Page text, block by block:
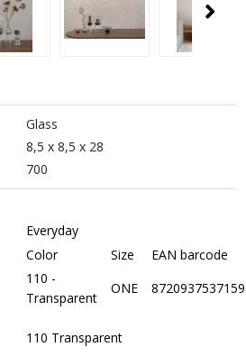
Glass
8,5 x 8,5 x 28
700
Everyday
Color Size
EAN barcode
110 -
Transparent
ONE 8720937537159
110 Transparent